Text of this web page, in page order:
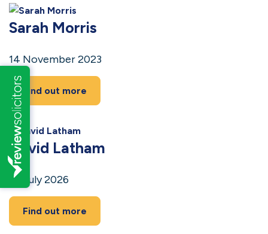
Sarah Morris
14 November 2023
Find out more
David Latham
14 July 2026
Find out more